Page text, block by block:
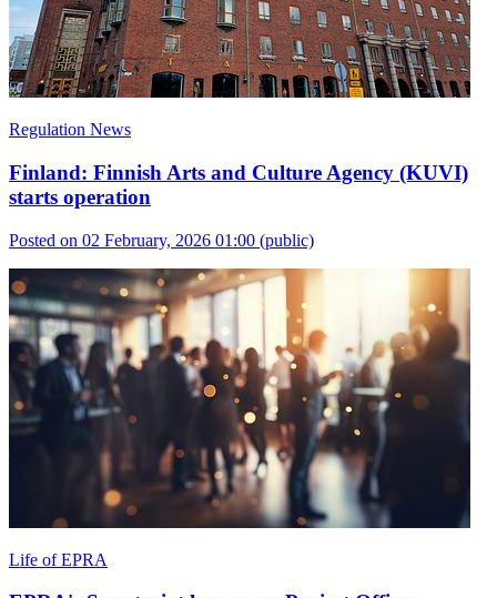
Regulation News
Finland: Finnish Arts and Culture Agency (KUVI)
starts operation
Posted on 02 February, 2026 01:00 (public)
Life of EPRA